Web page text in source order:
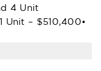
4 Unit
Unit – $510,400•